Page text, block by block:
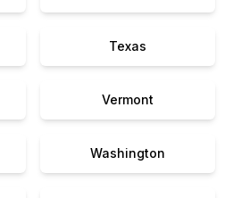
Texas
Vermont
Washington